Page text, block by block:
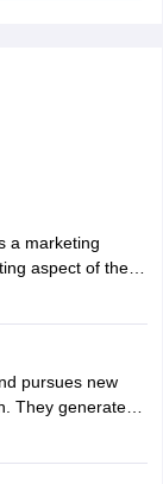
a marketing
aspect of the
the company's
strategies
pursues new
They generate
and